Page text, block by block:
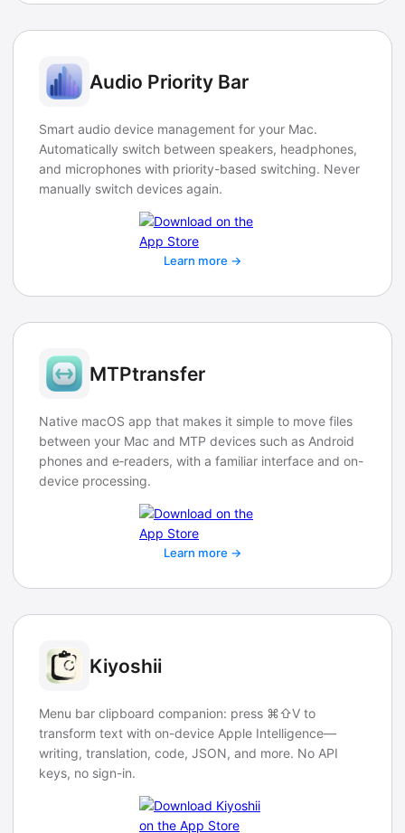
Audio Priority Bar
Smart audio device management for your Mac.
Automatically switch between speakers, headphones,
and microphones with priority-based switching. Never
manually switch devices again.
Learn more →
MTPtransfer
Native macOS app that makes it simple to move files
between your Mac and MTP devices such as Android
phones and e‑readers, with a familiar interface and on-
device processing.
Learn more →
Kiyoshii
Menu bar clipboard companion: press ⌘⇧V to
transform text with on-device Apple Intelligence—
writing, translation, code, JSON, and more. No API
keys, no sign-in.